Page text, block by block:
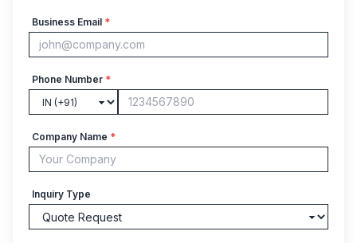
Business Email *
Phone Number *
Company Name *
Inquiry Type